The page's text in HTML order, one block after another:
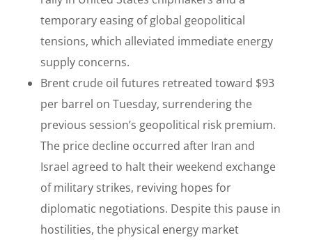
temporary easing of global geopolitical
tensions, which alleviated immediate energy
supply concerns.
Brent crude oil futures retreated toward $93
per barrel on Tuesday, surrendering the
previous session’s geopolitical risk premium.
The price decline occurred after Iran and
Israel agreed to halt their weekend exchange
of military strikes, reviving hopes for
diplomatic negotiations. Despite this pause in
hostilities, the physical energy market